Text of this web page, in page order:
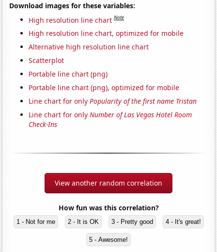
Download images for these variables:
High resolution line chart Note
High resolution line chart, optimized for mobile
Alternative high resolution line chart
Scatterplot
Portable line chart (png)
Portable line chart (png), optimized for mobile
Line chart for onlyPopularity of the first name Tristan
Line chart for onlyNumber of Las Vegas Hotel Room
Check-Ins
View another random correlation
How fun was this correlation?
1 - Not for me 2 - It is OK 3 - Pretty good 4 - It's great!
5 - Awesome!